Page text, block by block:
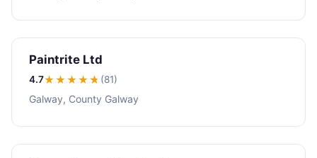
Paintrite Ltd
4.7★★★★★ (81)
Galway, County Galway